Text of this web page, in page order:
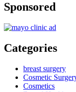
Sponsored
Categories
breast surgery
Cosmetic
Cosmetics